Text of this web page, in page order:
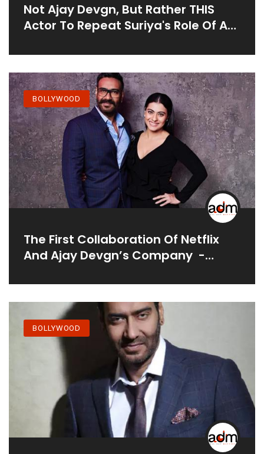
Not Ajay Devgn, But Rather THIS
Actor To Repeat Suriya's Role Of A
Singam 3
BOLLYWOOD
The First Collaboration Of Netflix
And Ajay Devgn’s Company -
Debut Film
BOLLYWOOD